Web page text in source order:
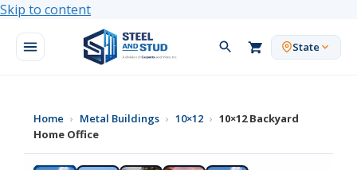
Skip to content
State
Home › Metal Buildings › 10×12 › 10×12 Backyard
Home Office